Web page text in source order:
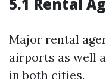
Major rental
airports as well
in both cities.